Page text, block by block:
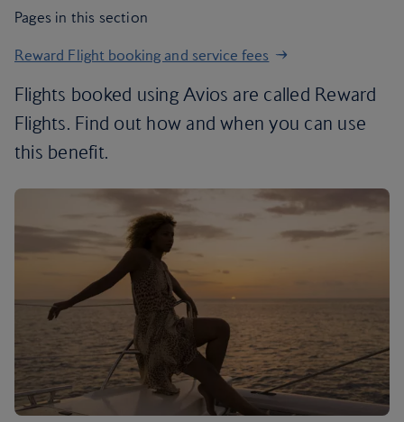
Pages in this section
Reward Flight booking and service fees
Flights booked using Avios are called Reward
Flights. Find out how and when you can use
this benefit.